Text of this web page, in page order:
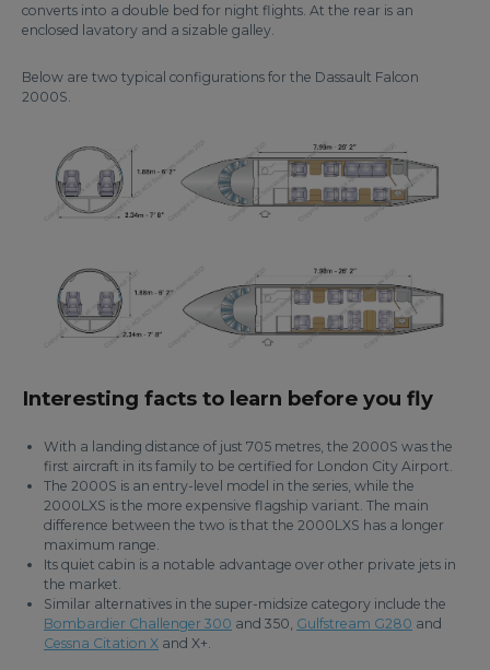
converts into a double bed for night flights. At the rear is an
enclosed lavatory and a sizable galley.
Below are two typical configurations for the Dassault Falcon
2000S.
Interesting facts to learn before you fly
With a landing distance of just 705 metres, the 2000S was the
first aircraft in its family to be certified for London City Airport.
The 2000S is an entry-level model in the series, while the
2000LXS is the more expensive flagship variant. The main
difference between the two is that the 2000LXS has a longer
maximum range.
Its quiet cabin is a notable advantage over other private jets in
the market.
Similar alternatives in the super-midsize category include the
Bombardier Challenger 300 and 350, Gulfstream G280 and
Cessna Citation X and X+.